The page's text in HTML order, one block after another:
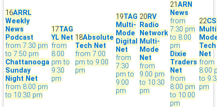
16ARRL
Weekly
News
Podcast
from 7:30 pm
to 7:50 pm
Chattanooga
Sunday
Night Net
from 8:00 pm
to 10:30 pm
17TAG
YL Net
from
8:00
pm to
9:30
pm
18Absolute
Tech Net
from 7:00
pm to 9:00
pm
19TAG
Multi-
Mode
Digital
Net
from
7:30
pm to
9:00
pm
20 RV
Radio
Network
Multi-
Mode
Net
from
9:00 pm
to 10:30
pm
21 ARN
News
from
7:30 pm
to 8:00
pm
Dixie
Traders
Net
from
8:00 pm
to 10:00
pm
22
Tech
Net
from
8:00
to
pm